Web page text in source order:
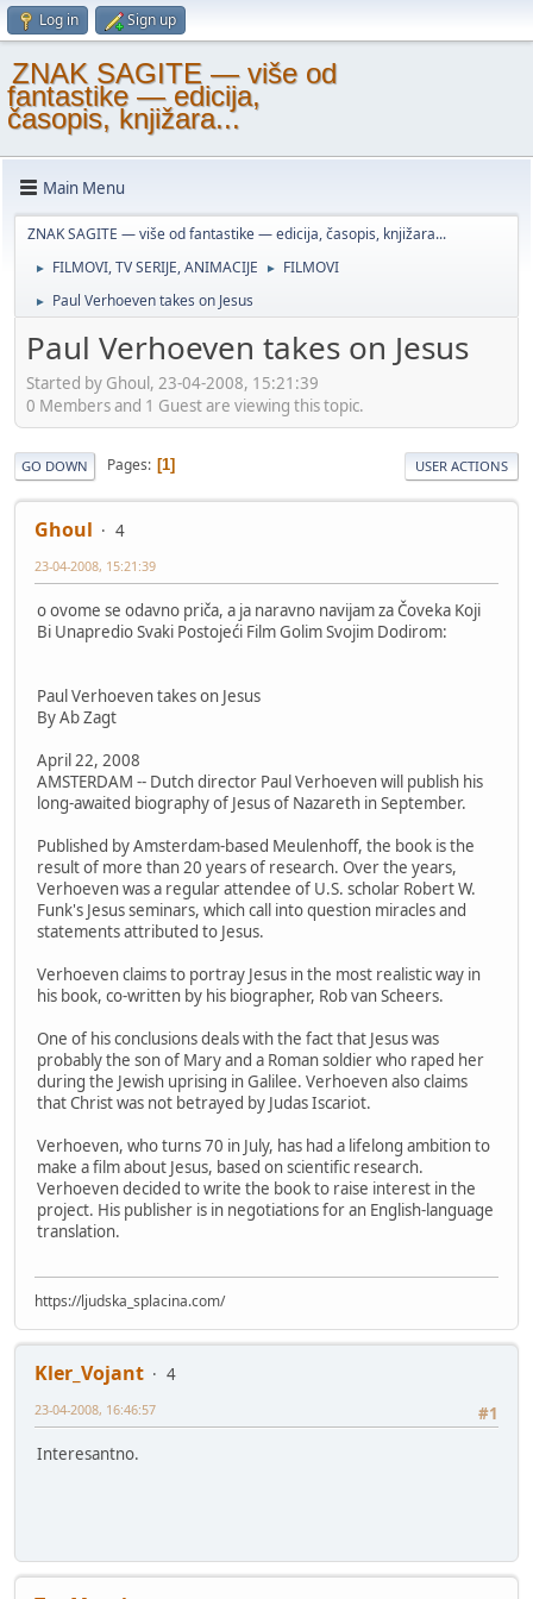
Log in Sign up
ZNAK SAGITE — više od
fantastike — edicija,
časopis, knjižara...
Main Menu
ZNAK SAGITE — više od fantastike — edicija, časopis, knjižara...
► FILMOVI, TV SERIJE, ANIMACIJE ► FILMOVI
► Paul Verhoeven takes on Jesus
Paul Verhoeven takes on Jesus
Started by Ghoul, 23-04-2008, 15:21:39
0 Members and 1 Guest are viewing this topic.
GO DOWN Pages 1 USER ACTIONS
Ghoul 4
23-04-2008, 15:21:39
o ovome se odavno priča, a ja naravno navijam za Čoveka Koji
Bi Unapredio Svaki Postojeći Film Golim Svojim Dodirom:
Paul Verhoeven takes on Jesus
By Ab Zagt
April 22, 2008
AMSTERDAM -- Dutch director Paul Verhoeven will publish his
long-awaited biography of Jesus of Nazareth in September.
Published by Amsterdam-based Meulenhoff, the book is the
result of more than 20 years of research. Over the years,
Verhoeven was a regular attendee of U.S. scholar Robert W.
Funk's Jesus seminars, which call into question miracles and
statements attributed to Jesus.
Verhoeven claims to portray Jesus in the most realistic way in
his book, co-written by his biographer, Rob van Scheers.
One of his conclusions deals with the fact that Jesus was
probably the son of Mary and a Roman soldier who raped her
during the Jewish uprising in Galilee. Verhoeven also claims
that Christ was not betrayed by Judas Iscariot.
Verhoeven, who turns 70 in July, has had a lifelong ambition to
make a film about Jesus, based on scientific research.
Verhoeven decided to write the book to raise interest in the
project. His publisher is in negotiations for an English-language
translation.
https://ljudska_splacina.com/
Kler_Vojant
4
#1
23-04-2008, 16:46:57
Interesantno.